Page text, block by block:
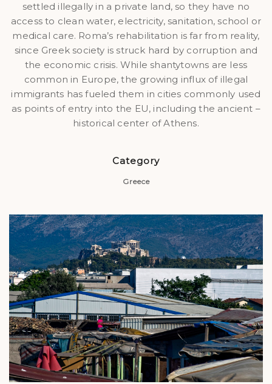
settled illegally in a private land, so they have no
access to clean water, electricity, sanitation, school or
medical care. Roma’s rehabilitation is far from reality,
since Greek society is struck hard by corruption and
the economic crisis. While shantytowns are less
common in Europe, the growing influx of illegal
immigrants has fueled them in cities commonly used
as points of entry into the EU, including the ancient –
historical center of Athens.
Category
Greece